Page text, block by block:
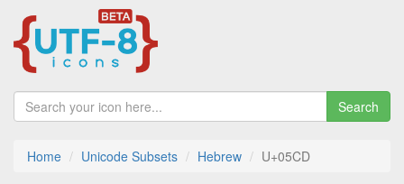
Search
Home Unicode Subsets Hebrew U+05CD